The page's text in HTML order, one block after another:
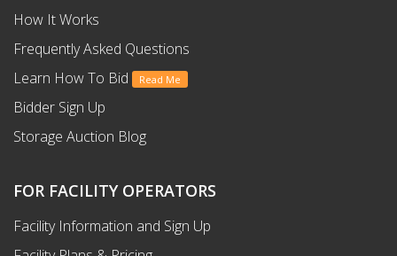
How It Works
Frequently Asked Questions
Learn How To Bid
Read Me
Bidder Sign Up
Storage Auction Blog
FOR FACILITY OPERATORS
Facility Information and Sign Up